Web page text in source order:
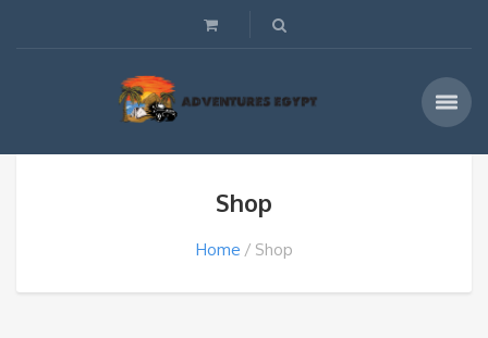
Shop
Home Shop